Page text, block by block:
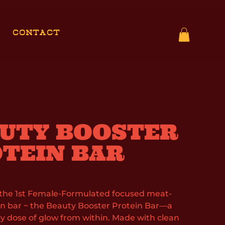
CONTACT
BOOSTER
BAR
1st Female-Formulated focused meat-
bar ~ the Beauty Booster Protein Bar—a
dose of glow from within. Made with clean